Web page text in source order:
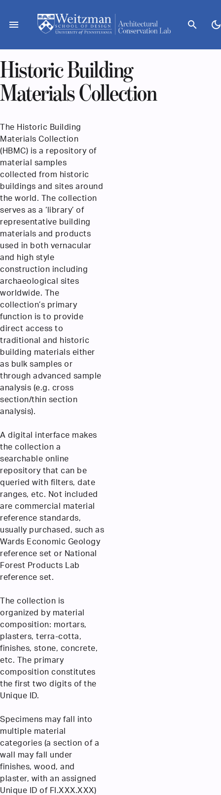
content
menu search
Historic Building
Materials Collection
The Historic Building
Materials Collection
(HBMC) is a repository of
material samples
collected from historic
buildings and sites around
the world. The collection
serves as a ‘library’ of
representative building
materials and products
used in both vernacular
and high style
construction including
archaeological sites
worldwide. The
collection’s primary
function is to provide
direct access to
traditional and historic
building materials either
as bulk samples or
through advanced sample
analysis (e.g. cross
section/thin section
analysis).
A digital interface makes
the collection a
searchable online
repository that can be
queried with filters, date
ranges, etc. Not included
are commercial material
reference standards,
usually purchased, such as
Wards Economic Geology
reference set or National
Forest Products Lab
reference set.
The collection is
organized by material
composition: mortars,
plasters, terra-cotta,
finishes, stone, concrete,
etc. The primary
composition constitutes
the first two digits of the
Unique ID.
Specimens may fall into
multiple material
categories (a section of a
wall may fall under
finishes, wood, and
plaster, with an assigned
Unique ID of FI.XXX.XXX)